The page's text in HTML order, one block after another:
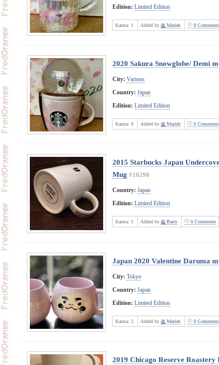
Edition: Limited Edition
Karma: 1 Added by Marieh 0 Comments
2020 Sakura Snowglobe/ Demi
City: Various
Country: Japan
Edition: Limited Edition
Karma: 0 Added by Marieh 0 Comments
2015 Starbucks Japan
Mug #10290
Country: Japan
Edition: Limited Edition
Karma: 1 Added by Barry 0 Comments
Japan 2020 Valentine Daruma
City: Tokyo
Country: Japan
Edition: Limited Edition
Karma: 2 Added by Marieh 0 Comments
2019 Chicago Reserve